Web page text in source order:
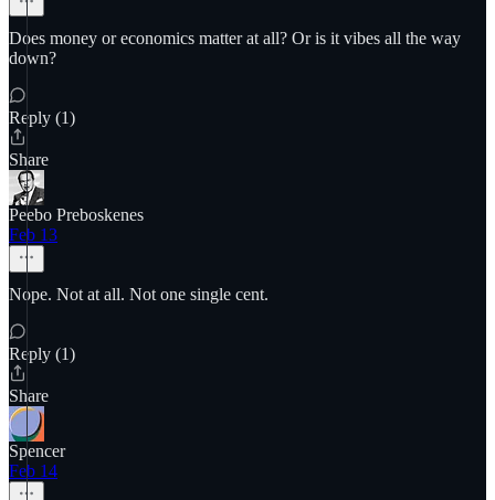
Does money or economics matter at all? Or is it vibes all the way
down?
Reply (1)
Share
Peebo Preboskenes
Feb 13
Nope. Not at all. Not one single cent.
Reply (1)
Share
Spencer
Feb 14